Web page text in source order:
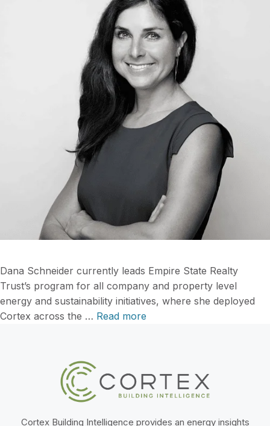
Dana Schneider currently leads Empire State Realty
Trust’s program for all company and property level
energy and sustainability initiatives, where she deployed
Cortex across the … Read more
Cortex Building Intelligence provides an energy insights